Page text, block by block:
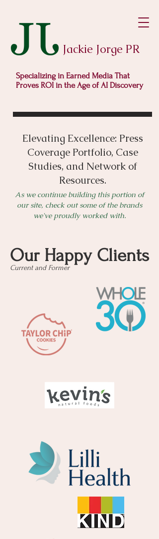
Jackie Jorge PR
Specializing in Earned Media That
Proves ROI in the Age of AI Discovery
Elevating Excellence: Press
Coverage Portfolio, Case
Studies, and Network of
Resources.
As we continue building this portion of
our site, check out some of the brands
we've proudly worked with.
Current and Former
Our Happy Clients